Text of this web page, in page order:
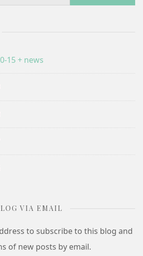
for:
15 + news
VIA EMAIL
to subscribe to this blog and
of new posts by email.